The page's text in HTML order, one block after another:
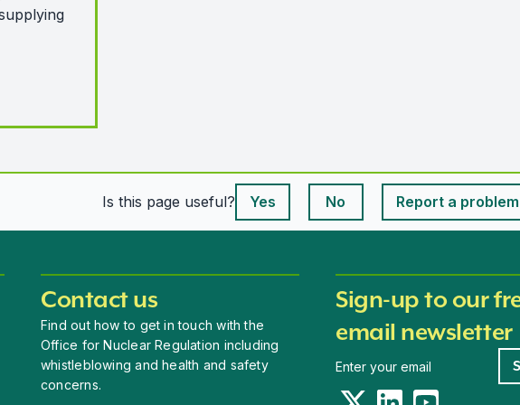
Is this page useful?
Yes
This page is useful
No This page is useful
Report a problem
Contact us
Find out how to get in touch with the
Office for Nuclear Regulation including
whistleblowing and health and safety
concerns.
Sign-up to our
email newsletter
TwitterLinkedInYouTube